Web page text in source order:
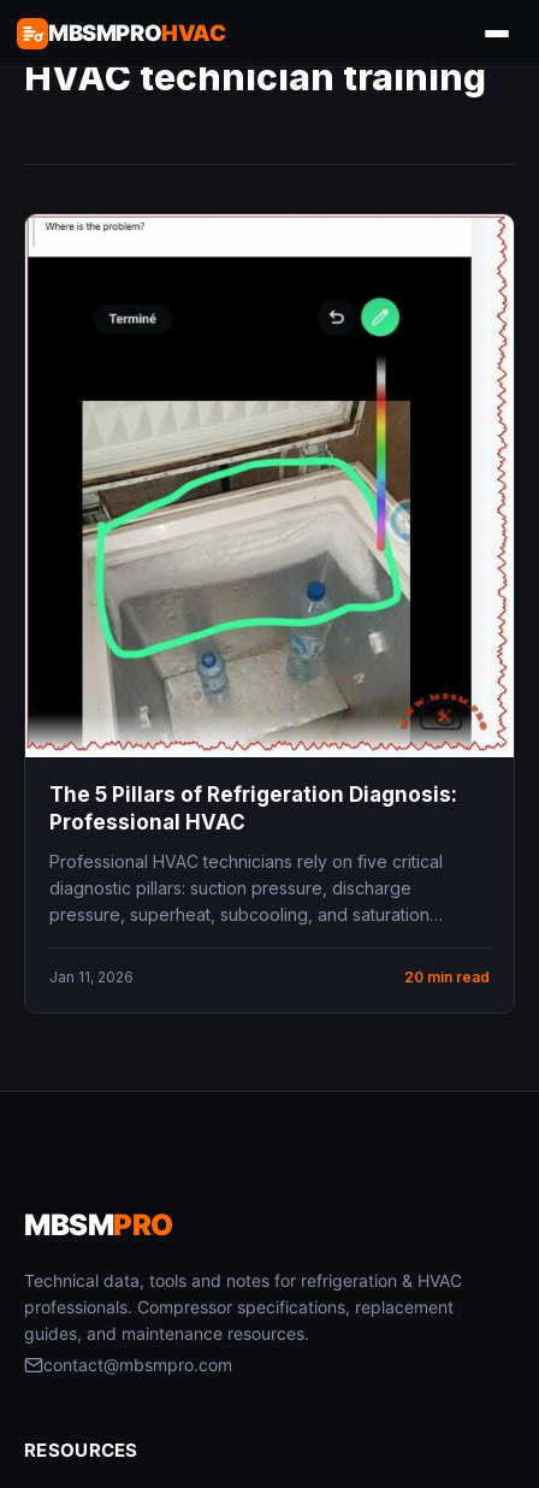
MBSMPROHVAC
HVAC technician training
The 5 Pillars of Refrigeration Diagnosis:
Professional HVAC
Professional HVAC technicians rely on five critical
diagnostic pillars: suction pressure, discharge
pressure, superheat, subcooling, and saturation
Jan 11, 2026 20 min read
MBSMPRO
Technical data, tools and notes for refrigeration & HVAC
professionals. Compressor specifications, replacement
guides, and maintenance resources.
contact@mbsmpro.com
RESOURCES